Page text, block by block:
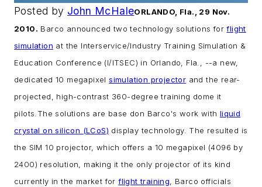
Posted by John McHaleORLANDO, Fla., 29 Nov.
2010. Barco announced two technology solutions forflight
simulation at the Interservice/Industry Training Simulation &
Education Conference (I/ITSEC) in Orlando, Fla., --a new,
dedicated 10 megapixelsimulation projector and the rear-
projected, high-contrast 360-degree training dome it
pilots. The solutions are base don Barco's work with liquid
crystal on silicon (LCoS) display technology. The resulted is
the SIM 10 projector, which offers a 10 megapixel (4096 by
2400) resolution, making it the only projector of its kind
currently in the market forflight training , Barco officials